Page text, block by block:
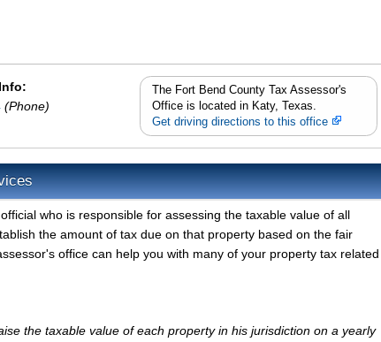
(Phone)
The Fort Bend County Tax Assessor's
Office is located in Katy, Texas.
Get driving directions to this office
who is responsible for assessing the taxable value of all
the amount of tax due on that property based on the fair
office can help you with many of your property tax related
the taxable value of each property in his jurisdiction on a yearly